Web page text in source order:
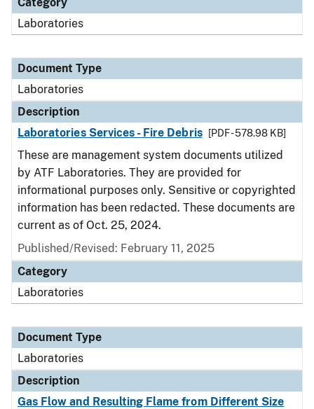
Laboratories
Document Type
Laboratories
Description
Laboratories Services - Fire Debris
[PDF - 578.98 KB]
These are management system documents utilized
by ATF Laboratories. They are provided for
informational purposes only. Sensitive or copyrighted
information has been redacted. These documents are
current as of Oct. 25, 2024.
Published/Revised: February 11, 2025
Category
Laboratories
Document Type
Laboratories
Description
Gas Flow and Resulting Flame from Different Size